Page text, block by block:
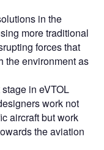
in the
more traditional
forces that
the environment as
in eVTOL
work not
aircraft but work
the aviation